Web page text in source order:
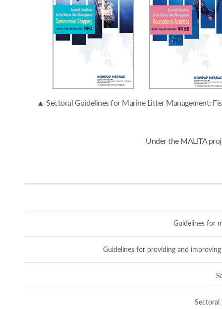
▲ Sectoral Guidelines for Marine Litter Management:
Under the MALITA
Guidelines for
Guidelines for providing and
Sectoral